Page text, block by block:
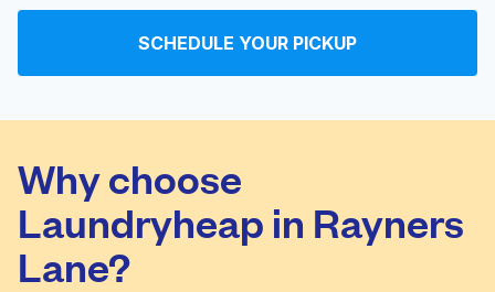
Laundrette Visit website
SCHEDULE YOUR PICKUP
Why choose
Laundryheap in Rayners
Lane?